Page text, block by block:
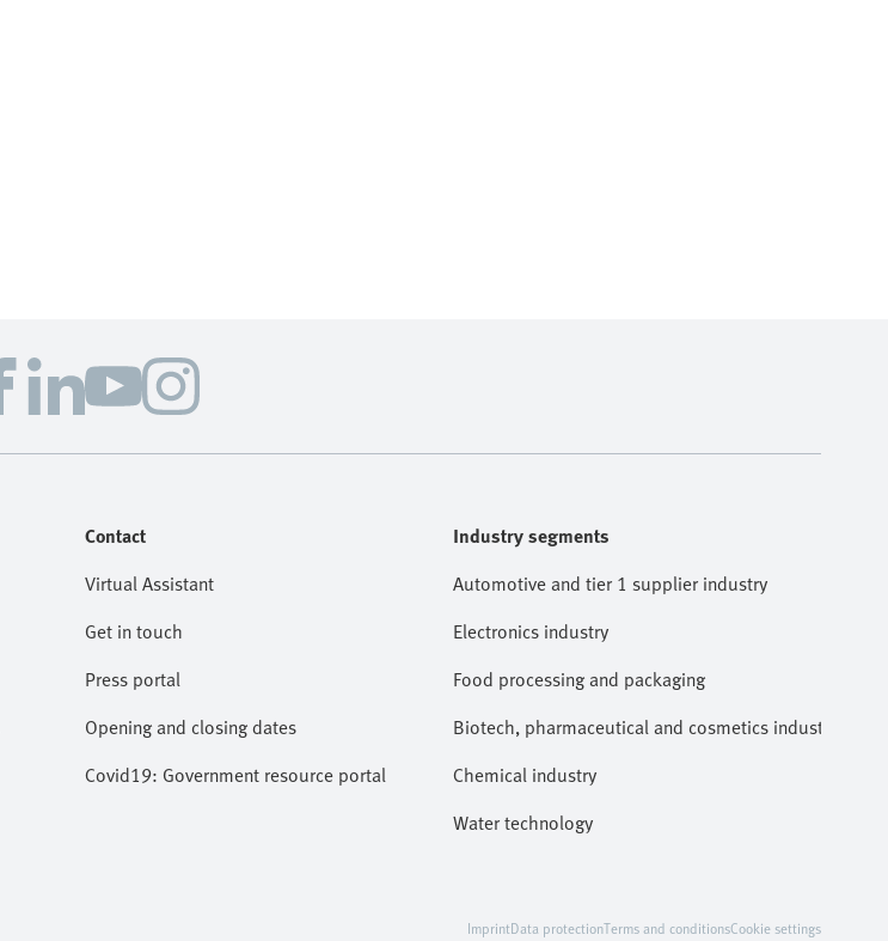
Contact
Virtual Assistant
Get in touch
Press portal
Opening and closing dates
Covid19: Government resource portal
Industry segments
Automotive and tier 1 supplier industry
Electronics industry
Food processing and packaging
Biotech, pharmaceutical and cosmetics industries
Chemical industry
Water technology
ImprintData protectionTerms and conditionsCookie settings